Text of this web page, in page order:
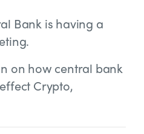
Bank is having a
on how central bank
Crypto,